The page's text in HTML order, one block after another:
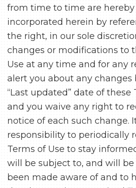
from time to time are hereby
incorporated herein by
the right, in our sole
changes or modifications to
Use at any time and for any
alert you about any
“Last updated” date of these
and you waive any right to
notice of each such change.
responsibility to periodically
Terms of Use to stay
will be subject to, and will
been made aware of and to